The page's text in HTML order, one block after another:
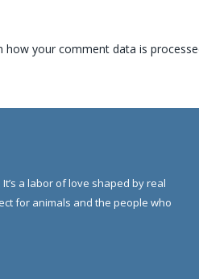
how your comment data is
a labor of love shaped by real
for animals and the people who